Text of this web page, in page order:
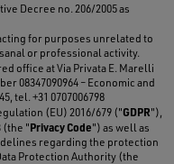
Decree no. 206/2005 as
for purposes unrelated to
or professional activity.
office at Via Privata E. Marelli
08347090964 – Economic and
tel. +31 0707006798
(EU) 2016/679 ("GDPR"),
(the "Privacy Code") as well as
regarding the protection
Protection Authority (the